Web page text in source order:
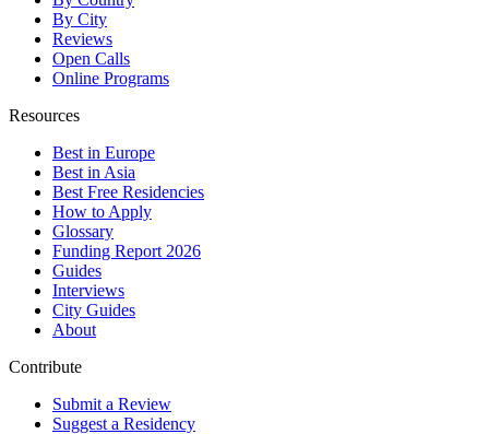
By City
Reviews
Open Calls
Online Programs
Resources
Best in Europe
Best in Asia
Best Free Residencies
How to Apply
Glossary
Funding Report 2026
Guides
Interviews
City Guides
About
Contribute
Submit a Review
Suggest a Residency